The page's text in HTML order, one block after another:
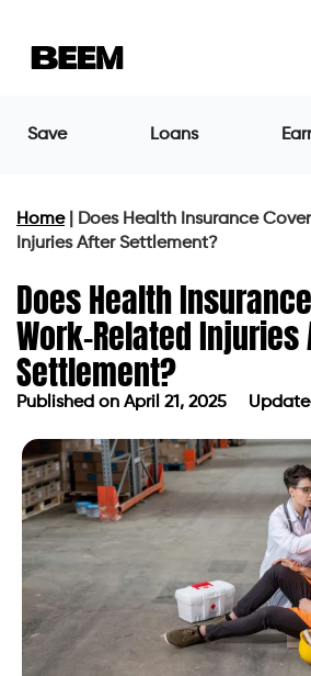
Save Loans
Home|
Does Health Insurance
Injuries After Settlement?
Does Health
Work-Related Injuries
Settlement?
Published on April 21, 2025